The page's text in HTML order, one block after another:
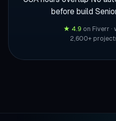
before build
★ 4.9 on Fiverr
2,600+